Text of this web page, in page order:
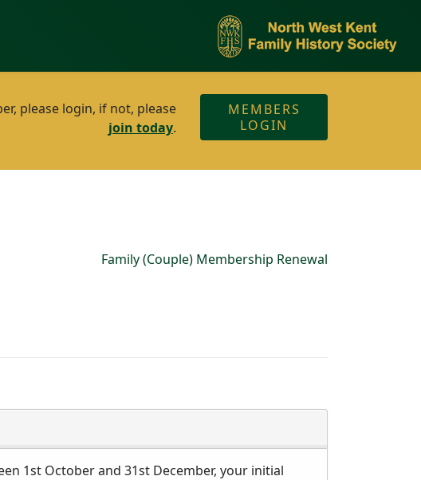
please login, if not, please
join today.
MEMBERS
LOGIN
Family (Couple) Membership Renewal
1st October and 31st December, your initial